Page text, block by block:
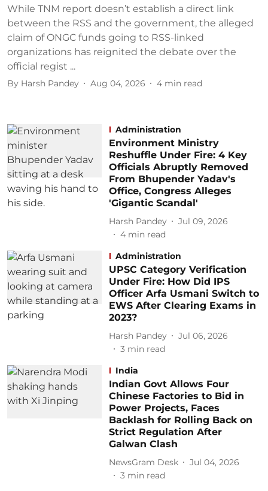
While TNM report doesn’t establish a direct link
between the RSS and the government, the alleged
claim of ONGC funds going to RSS-linked
organizations has reignited the debate over the
official regist ...
By Harsh Pandey Aug 04, 2026 4 min read
Administration
Environment Ministry
Reshuffle Under Fire: 4 Key
Officials Abruptly Removed
From Bhupender Yadav's
Office, Congress Alleges
'Gigantic Scandal'
Harsh Pandey
Jul 09, 2026
4 min read
Administration
UPSC Category Verification
Under Fire: How Did IPS
Officer Arfa Usmani Switch to
EWS After Clearing Exams in
2023?
Harsh Pandey
Jul 06, 2026
3 min read
India
Indian Govt Allows Four
Chinese Factories to Bid in
Power Projects, Faces
Backlash for Rolling Back on
Strict Regulation After
Galwan Clash
NewsGram Desk
Jul 04, 2026
3 min read